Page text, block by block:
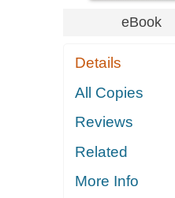
eBook
Details
All Copies
Reviews
Related
More Info